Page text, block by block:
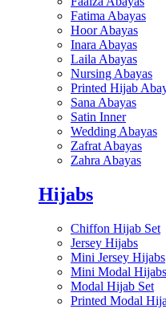
Fatima Abayas
Hoor Abayas
Inara Abayas
Laila Abayas
Nursing Abayas
Printed Hijab
Sana Abayas
Satin Inner
Wedding Abayas
Zafrat Abayas
Zahra Abayas
Hijabs
Chiffon Hijab Set
Jersey Hijabs
Mini Jersey Hijabs
Mini Modal Hijabs
Modal Hijab Set
Printed Modal